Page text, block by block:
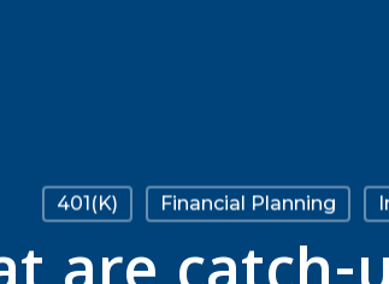
401(k) Financial Planning